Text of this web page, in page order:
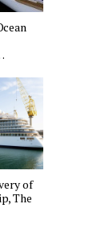
of
The